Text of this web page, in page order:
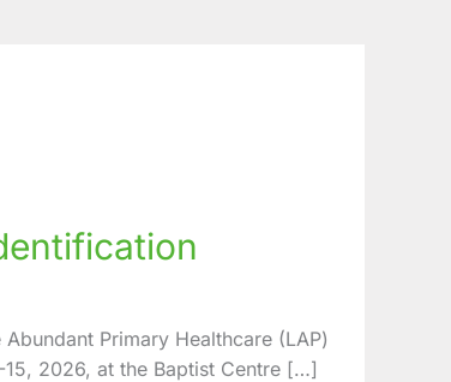
Primary Healthcare (LAP)
2026, at the Baptist Centre […]